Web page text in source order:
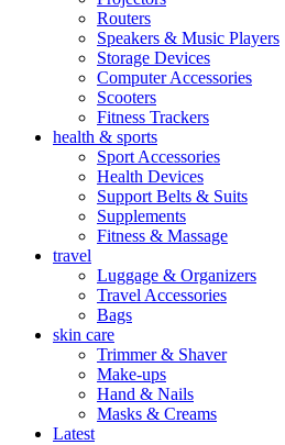
Routers
Speakers & Music Players
Storage Devices
Computer Accessories
Scooters
Fitness Trackers
health & sports
Sport Accessories
Health Devices
Support Belts & Suits
Supplements
Fitness & Massage
travel
Luggage & Organizers
Travel Accessories
Bags
skin care
Trimmer & Shaver
Make-ups
Hand & Nails
Masks & Creams
Latest